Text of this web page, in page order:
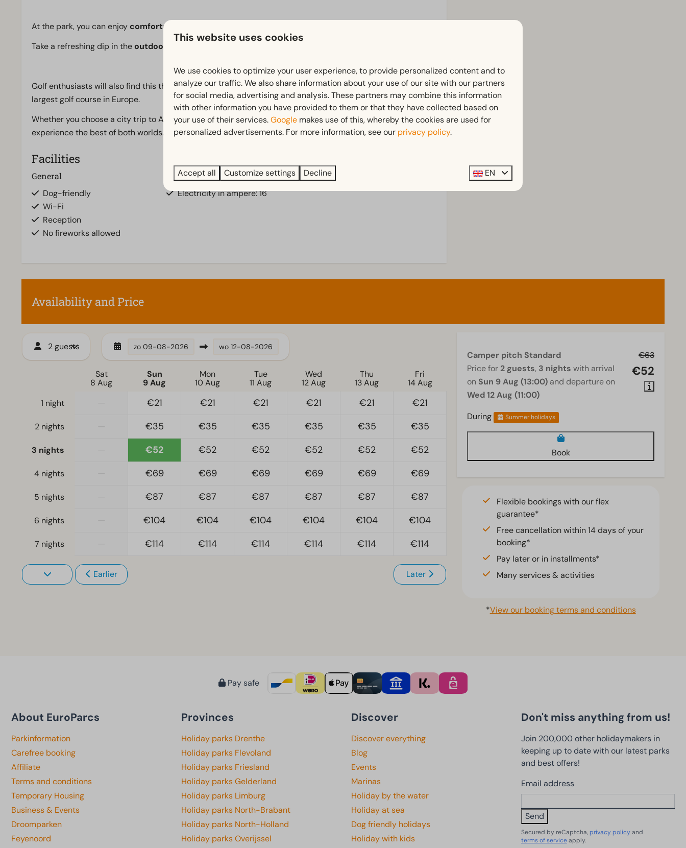
At the park, you can enjoycomfortable accommodations
Take a refreshing dip in theoutdoor pool
Golf enthusiasts will also find this the perfect spot, thanks to the nearbySpaarnwoude Golf Course , the
largest golf course in Europe.
Whether you choose a city trip to Amsterdam or a day at the beach, at EuroParcs Buitenhuizenyou’ll
experience the best of both worlds.
Facilities
General
Dog-friendly
Wi-Fi
Reception
No fireworks allowed
Pitch
Electricity in ampere: 16
Availability and Price
2 guests zo 09-08-2026 wo 12-08-2026
Sat
8 Aug
Sun
9 Aug
Mon
10 Aug
Tue
11 Aug
Wed
12 Aug
Thu
13 Aug
Fri
14 Aug
1 night
€21 €21 €21 €21 €21 €21
2 nights €35 €35 €35 €35 €35 €35
3 nights €52 €52 €52 €52 €52 €52
4 nights €69 €69 €69 €69 €69 €69
5 nights €87 €87 €87 €87 €87 €87
6 nights €104 €104 €104 €104 €104 €104
7 nights €114 €114 €114 €114 €114 €114
Earlier Later
€63
€52
Camper pitch Standard
Price for 2 guests, 3 nights with arrival
on Sun 9 Aug (13:00) and departure on
Wed 12 Aug (11:00)
During
Summer holidays
Book
Flexible bookings with our flex
guarantee*
Free cancellation within 14 days of your
booking*
Pay later or in installments*
Many services & activities
*View our booking terms and conditions
Pay safe
About EuroParcs
Parkinformation
Carefree booking
Affiliate
Terms and conditions
Temporary Housing
Business & Events
Droomparken
Feyenoord
Provinces
Holiday parks Drenthe
Holiday parks Flevoland
Holiday parks Friesland
Holiday parks Gelderland
Holiday parks Limburg
Holiday parks North-Brabant
Holiday parks North-Holland
Holiday parks Overijssel
Discover
Discover everything
Blog
Events
Marinas
Holiday by the water
Holiday at sea
Dog friendly holidays
Holiday with kids
Don't miss anything from us!
Join 200,000 other holidaymakers in
keeping up to date with our latest parks
and best offers!
Email address
Send
Secured by reCaptcha, privacy policyand
terms of serviceapply.
This website uses cookies
We use cookies to optimize your user experience, to provide personalized content and to
analyze our traffic. We also share information about your use of our site with our partners
for social media, advertising and analysis. These partners may combine this information
with other information you have provided to them or that they have collected based on
your use of their services.Google makes use of this, whereby the cookies are used for
personalized advertisements. For more information, see our privacy policy.
Accept all Customize settings Decline EN